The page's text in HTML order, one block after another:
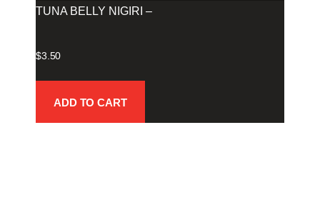
TUNA BELLY NIGIRI –
$3.50
ADD TO CART